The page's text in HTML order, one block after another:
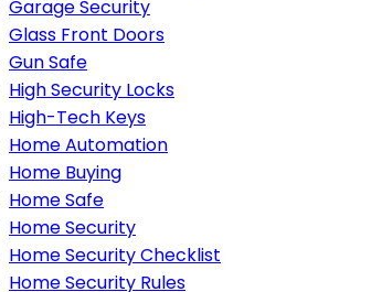
Garage Security
Glass Front Doors
Gun Safe
High Security Locks
High-Tech Keys
Home Automation
Home Buying
Home Safe
Home Security
Home Security Checklist
Home Security Rules